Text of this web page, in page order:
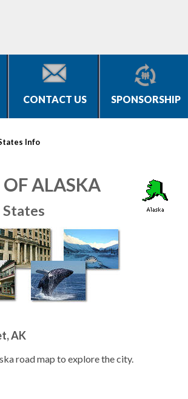
CONTACT US SPONSORSHIP
Info
OF ALASKA
States
AK
road map to explore the city.